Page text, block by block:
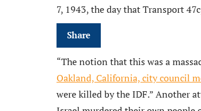
7, 1943, the day that Transport
Share
“The notion that this was a
Oakland, California, city council
were killed by the IDF.” Another